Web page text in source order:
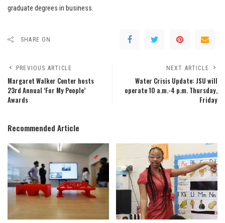
graduate degrees in business.
SHARE ON
PREVIOUS ARTICLE
Margaret Walker Center hosts
23rd Annual ‘For My People’
Awards
NEXT ARTICLE
Water Crisis Update: JSU will
operate 10 a.m.-4 p.m. Thursday,
Friday
Recommended Article